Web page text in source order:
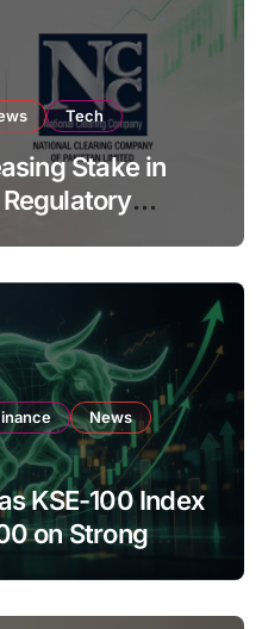
Tech
Stake in
Regulatory
News
KSE-100 Index
on Strong